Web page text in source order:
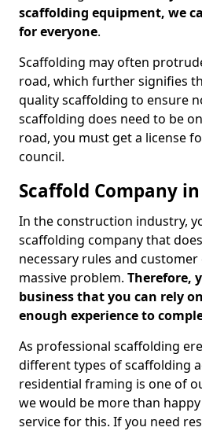
scaffolding equipment, we
for everyone.
Scaffolding may often
road, which further signifies
quality scaffolding to ensure
scaffolding does need to be
road, you must get a license
council.
Scaffold Company
In the construction industry,
scaffolding company that
necessary rules and customer
massive problem. Therefore,
business that you can rely
enough experience to
As professional scaffolding
different types of scaffolding
residential framing is one of
we would be more than
service for this. If you need